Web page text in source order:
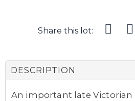
Share this lot:
DESCRIPTION
An important late Victorian